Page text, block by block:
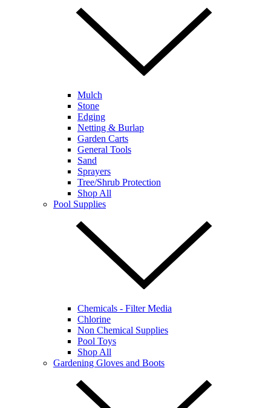
Mulch
Stone
Edging
Netting & Burlap
Garden Carts
General Tools
Sand
Sprayers
Tree/Shrub Protection
Shop All
Pool Supplies
Chemicals - Filter Media
Chlorine
Non Chemical Supplies
Pool Toys
Shop All
Gardening Gloves and Boots